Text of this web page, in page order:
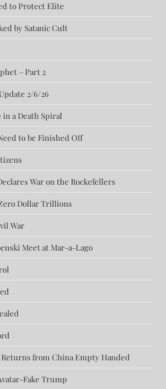
to Protect Elite
by Satanic Cult
– Part 2
2/6/26
a Death Spiral
to be Finished Off
War on the Rockefellers
Dollar Trillions
War
Meet at Mar-a-Lago
from China Empty Handed
Fake Trump